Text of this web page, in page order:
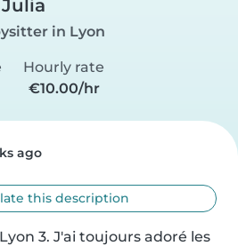
Julia
in Lyon
Hourly rate
€10.00/hr
ago
this description
3. J'ai toujours adoré les